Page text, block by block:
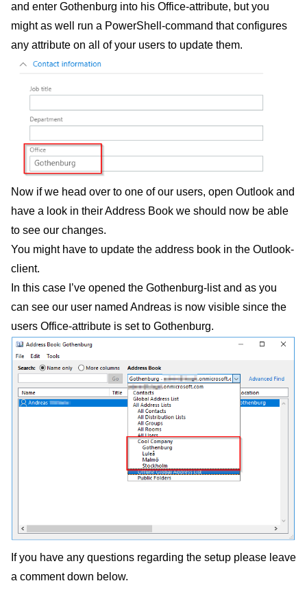
and enter Gothenburg into his Office-attribute, but you
might as well run a PowerShell-command that configures
any attribute on all of your users to update them.
Now if we head over to one of our users, open Outlook and
have a look in their Address Book we should now be able
to see our changes.
You might have to update the address book in the Outlook-
client.
In this case I’ve opened the Gothenburg-list and as you
can see our user named Andreas is now visible since the
users Office-attribute is set to Gothenburg.
If you have any questions regarding the setup please leave
a comment down below.